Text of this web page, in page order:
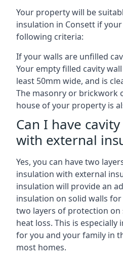
Your property will be
insulation in Consett if
following criteria:
If your walls are unfilled
Your empty filled cavity
least 50mm wide, and is
The masonry or brickwork
house of your property is
Can I have
with external
Yes, you can have two
insulation with external
insulation will provide an
insulation on solid walls
two layers of protection on
heat loss. This is
for you and your family in
most homes.